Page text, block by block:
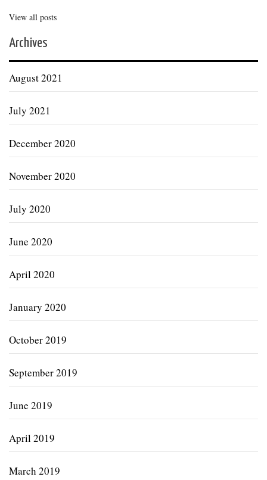
View all posts
Archives
August 2021
July 2021
December 2020
November 2020
July 2020
June 2020
April 2020
January 2020
October 2019
September 2019
June 2019
April 2019
March 2019